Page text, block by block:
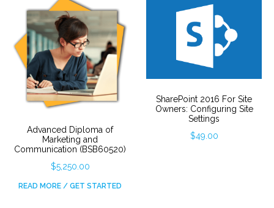
Advanced Diploma of
Marketing and
Communication (BSB60520)
$5,250.00
READ MORE / GET STARTED
SharePoint 2016 For Site
Owners: Configuring Site
Settings
$49.00